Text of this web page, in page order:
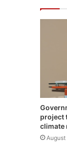
project
climate